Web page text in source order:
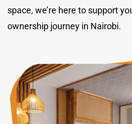
space, we’re here to support
ownership journey in Nairobi.